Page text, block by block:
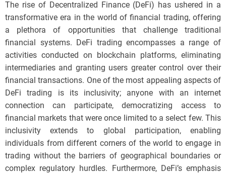
s
P
o
p
The rise of Decentralized Finance (DeFi) has ushered in a
transformative era in the world of financial trading, offering
a plethora of opportunities that challenge traditional
financial systems. DeFi trading encompasses a range of
activities conducted on blockchain platforms, eliminating
intermediaries and granting users greater control over their
financial transactions. One of the most appealing aspects of
DeFi trading is its inclusivity; anyone with an internet
connection can participate, democratizing access to
financial markets that were once limited to a select few. This
inclusivity extends to global participation, enabling
individuals from different corners of the world to engage in
trading without the barriers of geographical boundaries or
complex regulatory hurdles. Furthermore, DeFi’s emphasis